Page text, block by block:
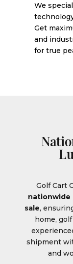
We
Get
and
for true
Golf Cart
nationwide
sale,
home,
shipment
and